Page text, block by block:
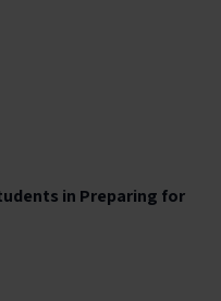
in Preparing for